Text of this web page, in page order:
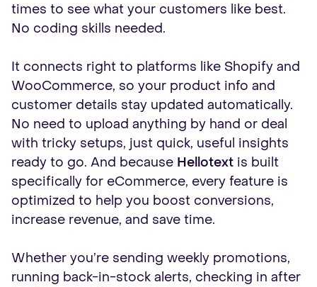
times to see what your customers like best.
No coding skills needed.
It connects right to platforms like Shopify and
WooCommerce, so your product info and
customer details stay updated automatically.
No need to upload anything by hand or deal
with tricky setups, just quick, useful insights
ready to go. And because Hellotext is built
specifically for eCommerce, every feature is
optimized to help you boost conversions,
increase revenue, and save time.
Whether you’re sending weekly promotions,
running back-in-stock alerts, checking in after